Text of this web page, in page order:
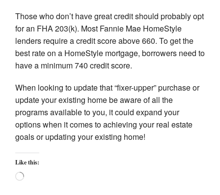
Those who don’t have great credit should probably opt
for an FHA 203(k). Most Fannie Mae HomeStyle
lenders require a credit score above 660. To get the
best rate on a HomeStyle mortgage, borrowers need to
have a minimum 740 credit score.
When looking to update that “fixer-upper” purchase or
update your existing home be aware of all the
programs available to you, it could expand your
options when it comes to achieving your real estate
goals or updating your existing home!
Like this:
Loading…